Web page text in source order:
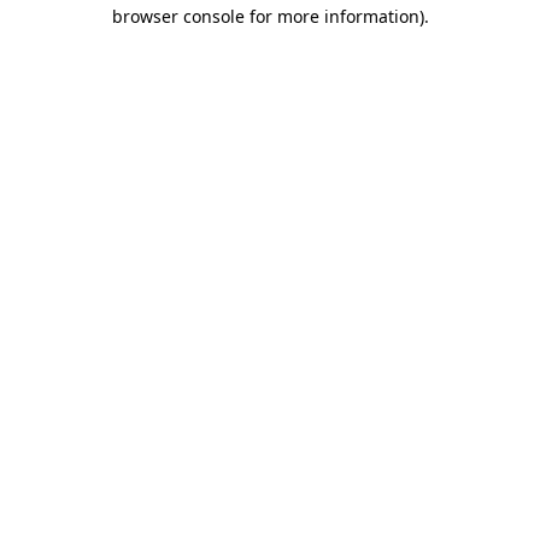
browser console for more information).